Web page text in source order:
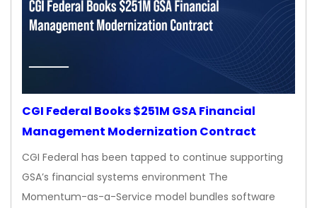
CGI Federal Books $251M GSA Financial
Management Modernization Contract
CGI Federal has been tapped to continue supporting
GSA’s financial systems environment The
Momentum-as-a-Service model bundles software